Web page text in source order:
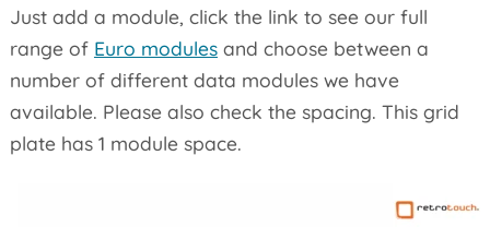
Just add a module, click the link to see our full
range of Euro modulesand choose between a
number of different data modules we have
available. Please also check the spacing. This grid
plate has 1 module space.